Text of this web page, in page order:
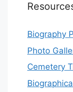
Biography
Photo
Cemetery